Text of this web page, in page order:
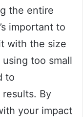
the entire
important to
with the size
too small
to
By
your impact